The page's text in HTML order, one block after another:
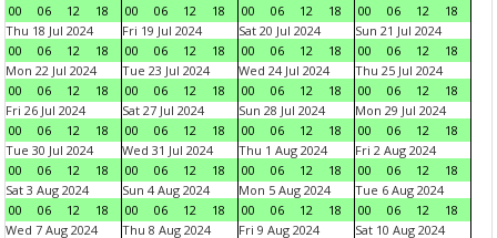
00
06 12 18
00
06 12 18
00
06 12 18
00
06 12
18
Thu 18 Jul 2024
00
06 12 18
Fri 19 Jul 2024
00
06 12 18
Sat 20 Jul 2024
00
06 12 18
Sun 21 Jul 2024
00
06 12
18
Mon 22 Jul 2024
00
06 12 18
Tue 23 Jul 2024
00
06 12 18
Wed 24 Jul 2024
00
06 12 18
Thu 25 Jul 2024
00
06 12
18
Fri 26 Jul 2024
00
06 12 18
Sat 27 Jul 2024
00
06 12 18
Sun 28 Jul 2024
00
06 12 18
Mon 29 Jul 2024
00
06 12
18
Tue 30 Jul 2024
00
06 12 18
Wed 31 Jul 2024
00
06 12 18
Thu 1 Aug 2024
00
06 12 18
Fri 2 Aug 2024
00
06 12
18
Sat 3 Aug 2024
00
06 12 18
Sun 4 Aug 2024
00
06 12 18
Mon 5 Aug 2024
00
06 12 18
Tue 6 Aug 2024
00
06 12
18
Wed 7 Aug 2024
Thu 8 Aug 2024 Fri 9 Aug 2024 Sat 10 Aug 2024